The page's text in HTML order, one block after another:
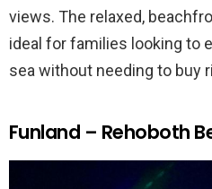
views. The relaxed,
ideal for families looking to
sea without needing to buy
Funland – Rehoboth